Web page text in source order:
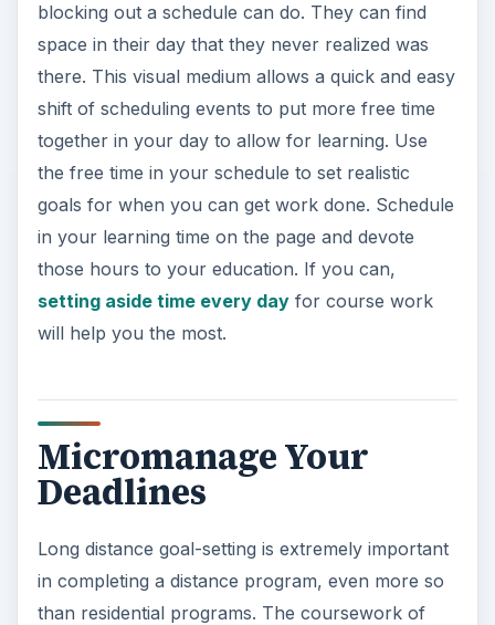
blocking out a schedule can do. They can find
space in their day that they never realized was
there. This visual medium allows a quick and easy
shift of scheduling events to put more free time
together in your day to allow for learning. Use
the free time in your schedule to set realistic
goals for when you can get work done. Schedule
in your learning time on the page and devote
those hours to your education. If you can,
setting aside time every dayfor course work
will help you the most.
Micromanage Your
Deadlines
Long distance goal-setting is extremely important
in completing a distance program, even more so
than residential programs. The coursework of